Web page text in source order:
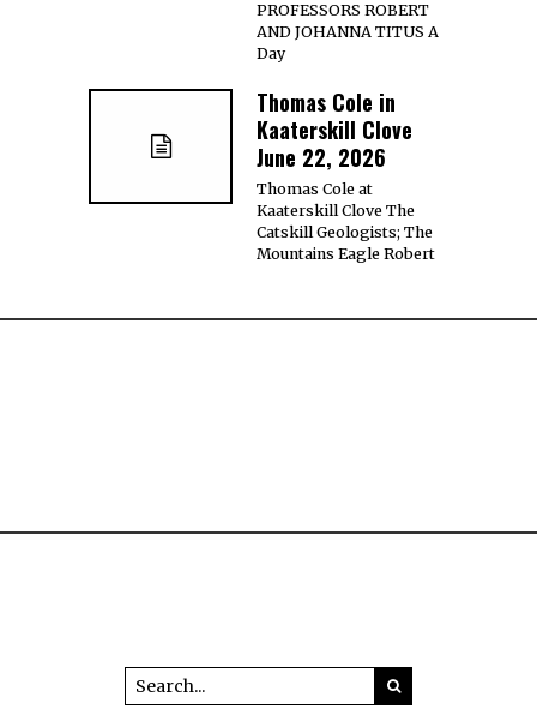
PROFESSORS ROBERT
AND JOHANNA TITUS A
Day
Thomas Cole in
Kaaterskill Clove
June 22, 2026
Thomas Cole at
Kaaterskill Clove The
Catskill Geologists; The
Mountains Eagle Robert